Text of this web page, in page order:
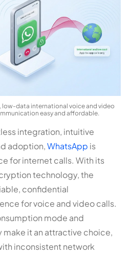
data international voice and video
easy and affordable.
integration, intuitive
adoption,WhatsApp is
for internet calls. With its
technology, the
confidential
for voice and video calls.
mode and
it an attractive choice,
inconsistent network